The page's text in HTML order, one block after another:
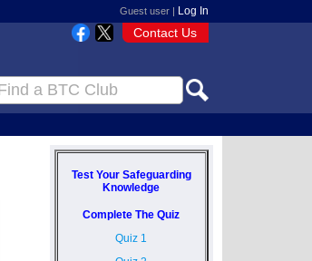
Guest user | Log In
Contact Us
Test Your Safeguarding
Knowledge
Complete The Quiz
Quiz 1